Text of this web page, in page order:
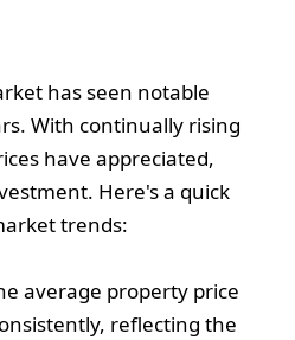
has seen notable
With continually rising
have appreciated,
Here's a quick
trends:
average property price
reflecting the